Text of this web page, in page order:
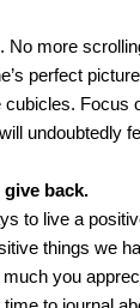
No more
perfect
Focus
undoubtedly
back.
to live a
things we
you